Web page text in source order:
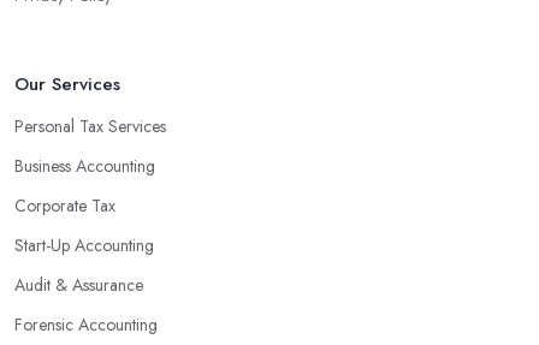
Our Services
Personal Tax Services
Business Accounting
Corporate Tax
Start-Up Accounting
Audit & Assurance
Forensic Accounting